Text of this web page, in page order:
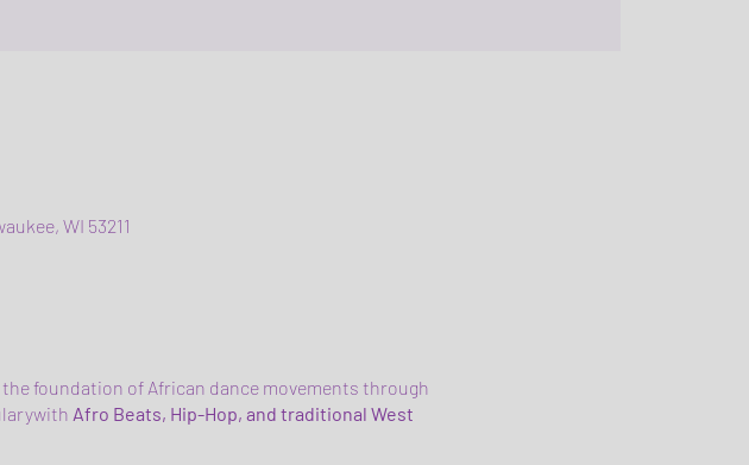
WI 53211
foundation of African dance movements through
Afro Beats, Hip-Hop, and traditional West